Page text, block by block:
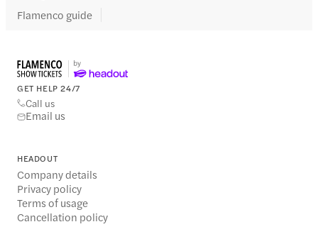
Flamenco guide
GET HELP 24/7
Call us
Email us
HEADOUT
Company details
Privacy policy
Terms of usage
Cancellation policy